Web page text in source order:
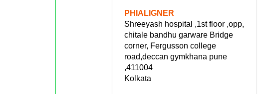
PHIALIGNER
Shreeyash hospital ,1st floor ,opp,
chitale bandhu garware Bridge
corner, Fergusson college
road,deccan gymkhana pune
,411004
Kolkata